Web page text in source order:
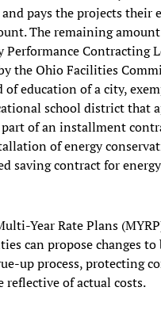
pays the projects their
The remaining
Performance Contracting
the Ohio Facilities
of education of a city,
school district that
of an installment
of energy
saving contract for
Year Rate Plans
can propose changes to
up process, protecting
reflective of actual costs.